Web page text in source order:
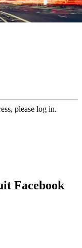
please log in.
Facebook